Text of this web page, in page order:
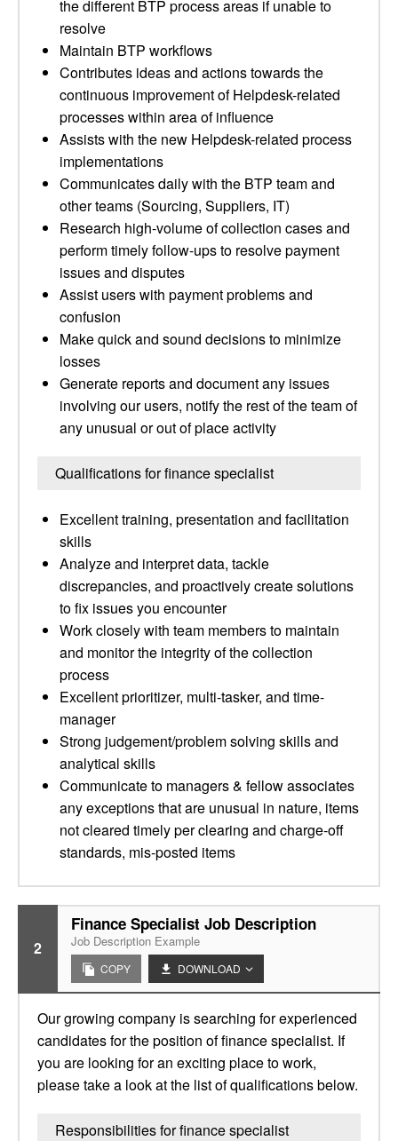
the different BTP process areas if unable to
resolve
Maintain BTP workflows
Contributes ideas and actions towards the
continuous improvement of Helpdesk-related
processes within area of influence
Assists with the new Helpdesk-related process
implementations
Communicates daily with the BTP team and
other teams (Sourcing, Suppliers, IT)
Research high-volume of collection cases and
perform timely follow-ups to resolve payment
issues and disputes
Assist users with payment problems and
confusion
Make quick and sound decisions to minimize
losses
Generate reports and document any issues
involving our users, notify the rest of the team of
any unusual or out of place activity
Qualifications for finance specialist
Excellent training, presentation and facilitation
skills
Analyze and interpret data, tackle
discrepancies, and proactively create solutions
to fix issues you encounter
Work closely with team members to maintain
and monitor the integrity of the collection
process
Excellent prioritizer, multi-tasker, and time-
manager
Strong judgement/problem solving skills and
analytical skills
Communicate to managers & fellow associates
any exceptions that are unusual in nature, items
not cleared timely per clearing and charge-off
standards, mis-posted items
2
Finance Specialist Job Description
Job Description Example
COPY DOWNLOAD
Our growing company is searching for experienced
candidates for the position of finance specialist. If
you are looking for an exciting place to work,
please take a look at the list of qualifications below.
Responsibilities for finance specialist